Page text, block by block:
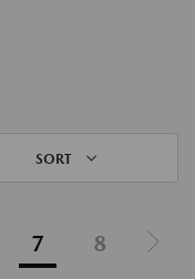
SORT
7 8